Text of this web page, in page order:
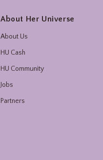
About Her Universe
About Us
HU Cash
HU Community
Jobs
Partners